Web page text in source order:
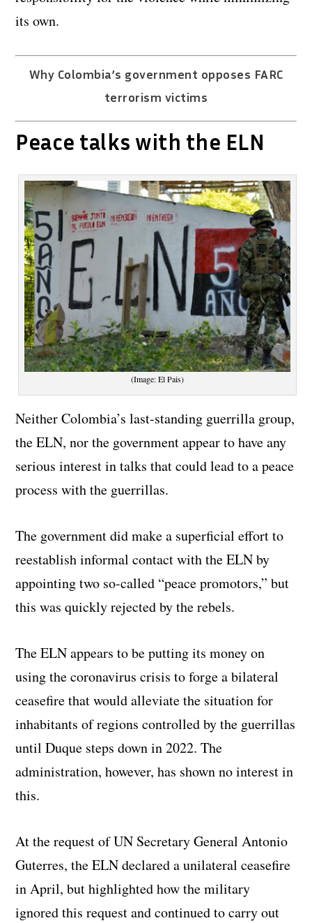
its own.
Why Colombia’s government opposes FARC
terrorism victims
Peace talks with the ELN
(Image: El Pais)
Neither Colombia’s last-standing guerrilla group,
the ELN, nor the government appear to have any
serious interest in talks that could lead to a peace
process with the guerrillas.
The government did make a superficial effort to
reestablish informal contact with the ELN by
appointing two so-called “peace promotors,” but
this was quickly rejected by the rebels.
The ELN appears to be putting its money on
using the coronavirus crisis to forge a bilateral
ceasefire that would alleviate the situation for
inhabitants of regions controlled by the guerrillas
until Duque steps down in 2022. The
administration, however, has shown no interest in
this.
At the request of UN Secretary General Antonio
Guterres, the ELN declared a unilateral ceasefire
in April, but highlighted how the military
ignored this request and continued to carry out